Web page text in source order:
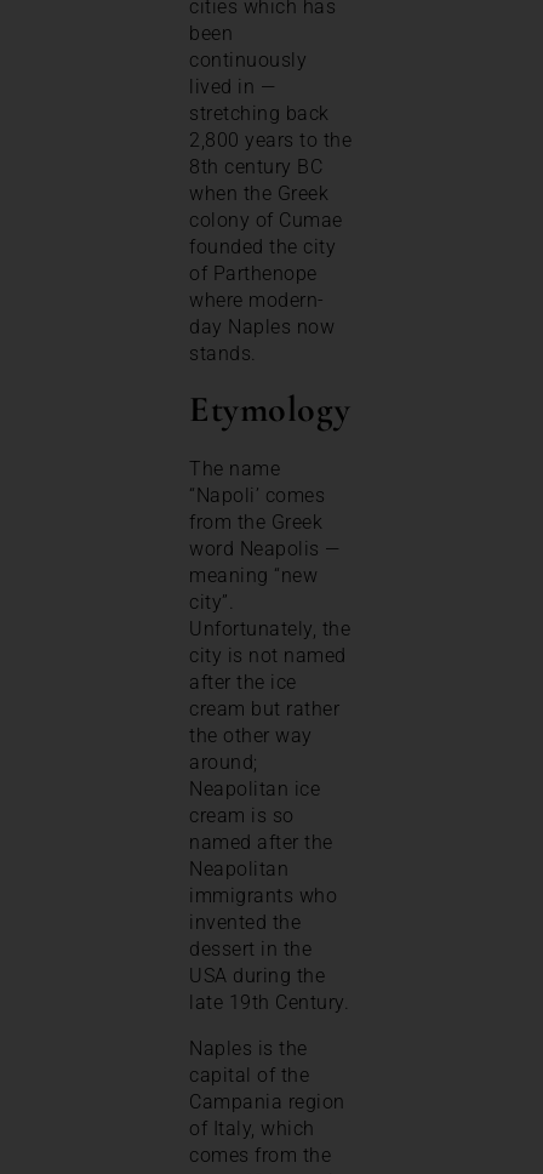
cities which has
been
continuously
lived in —
stretching back
2,800 years to the
8th century BC
when the Greek
colony of Cumae
founded the city
of Parthenope
where modern-
day Naples now
stands.
Etymology
The name
“Napoli’ comes
from the Greek
word Neapolis —
meaning “new
city”.
Unfortunately, the
city is not named
after the ice
cream but rather
the other way
around;
Neapolitan ice
cream is so
named after the
Neapolitan
immigrants who
invented the
dessert in the
USA during the
late 19th Century.
Naples is the
capital of the
Campania region
of Italy, which
comes from the